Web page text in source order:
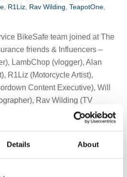
Details About
R1Liz Rav Wilding ,TeapotOne
BikeSafe team joined at The
friends & Influencers –
LambChop (vlogger), Alan
R1Liz (Motorcycle Artist),
Content Executive), Will
Rav Wilding (TV
Barnes (Motorcycle
First-class ‘skills check-up’ for